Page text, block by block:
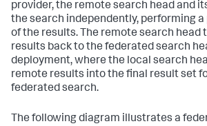
provider, the remote search head and
the search independently, performing
of the results. The remote search head
results back to the federated search
deployment, where the local search
remote results into the final result set
federated search.
The following diagram illustrates a